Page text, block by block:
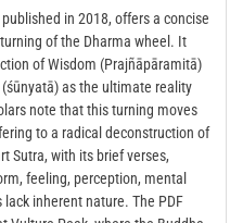
in 2018, offers a concise
of the Dharma wheel. It
of Wisdom (Prajñāpāramitā)
as the ultimate reality
note that this turning moves
to a radical deconstruction of
Sutra, with its brief verses,
feeling, perception, mental
inherent nature. The PDF